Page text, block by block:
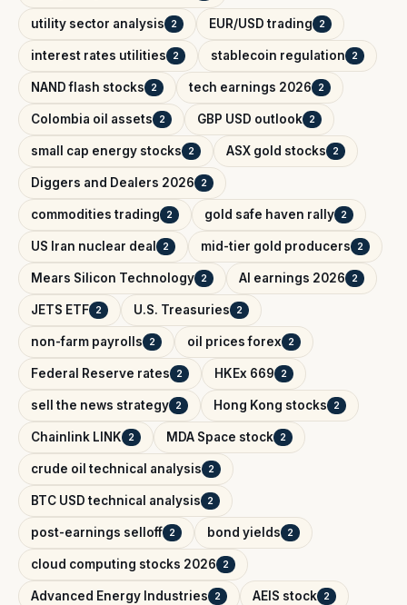
utility sector analysis 2 EUR/USD trading 2
interest rates utilities 2 stablecoin regulation 2
NAND flash stocks 2 tech earnings 2026 2
Colombia oil assets 2 GBP USD outlook 2
small cap energy stocks 2 ASX gold stocks 2
Diggers and Dealers 2026 2
commodities trading 2 gold safe haven rally 2
US Iran nuclear deal 2 mid-tier gold producers 2
Mears Silicon Technology 2 AI earnings 2026 2
JETS ETF 2 U.S. Treasuries 2
non-farm payrolls 2 oil prices forex 2
Federal Reserve rates 2 HKEx 669 2
sell the news strategy 2 Hong Kong stocks 2
Chainlink LINK 2 MDA Space stock 2
crude oil technical analysis 2
BTC USD technical analysis 2
post-earnings selloff 2 bond yields 2
cloud computing stocks 2026 2
Advanced Energy Industries 2 AEIS stock 2